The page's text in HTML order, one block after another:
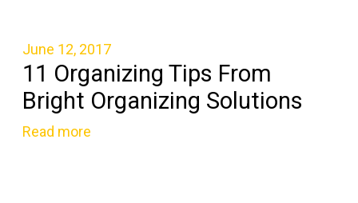
June 12, 2017
11 Organizing Tips From
Bright Organizing Solutions
Read more